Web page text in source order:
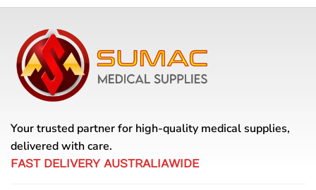
Your trusted partner for high-quality medical supplies,
delivered with care.
FAST DELIVERY AUSTRALIAWIDE